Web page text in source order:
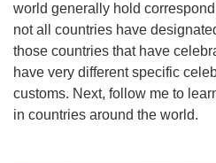
world generally hold
not all countries have
those countries that have
have very different specific
customs. Next, follow me to
in countries around the world.